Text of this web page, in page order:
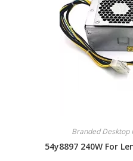
Branded Desktop
54y8897 240W For